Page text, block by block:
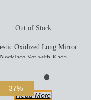
Out of Stock
-37%
Oxidized Long Mirror
Necklace Set with Kada
Read More